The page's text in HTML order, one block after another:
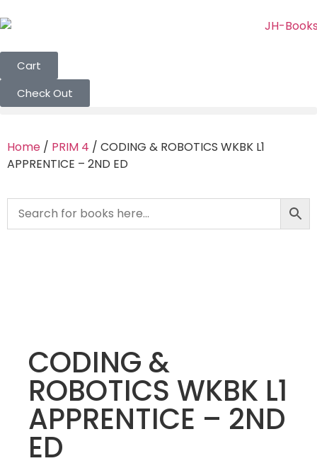
Cart
Check Out
Home / PRIM 4 / CODING & ROBOTICS WKBK L1
APPRENTICE – 2ND ED
CODING &
ROBOTICS WKBK L1
APPRENTICE – 2ND
ED